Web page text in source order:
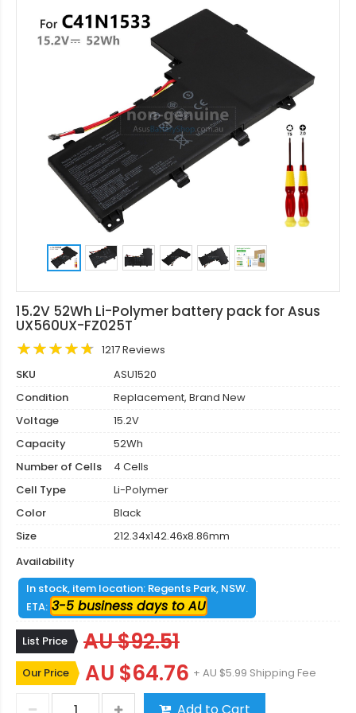
15.2V 52Wh Li-Polymer battery pack for Asus
UX560UX-FZ025T
1217 Reviews
SKU
ASU1520
Condition
Replacement, Brand New
Voltage
15.2V
Capacity
52Wh
Number of Cells
4 Cells
Cell Type
Li-Polymer
Color
Black
Size
212.34x142.46x8.86mm
Availability
In stock, item location: Regents Park, NSW.
ETA: 3-5 business days to AU
List Price AU $92.51
Our Price AU $64.76 + AU $5.99 Shipping Fee